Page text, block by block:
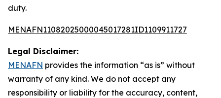
duty.
MENAFN11082025000045017281ID1109911727
Legal Disclaimer:
MENAFN provides the information “as is” without
warranty of any kind. We do not accept any
responsibility or liability for the accuracy, content,